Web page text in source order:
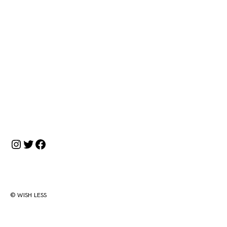
Instagram
Twitter
Facebook
© WISH LESS